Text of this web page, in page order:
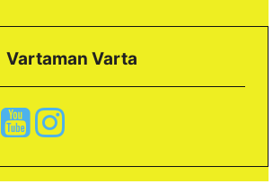
Vartaman Varta